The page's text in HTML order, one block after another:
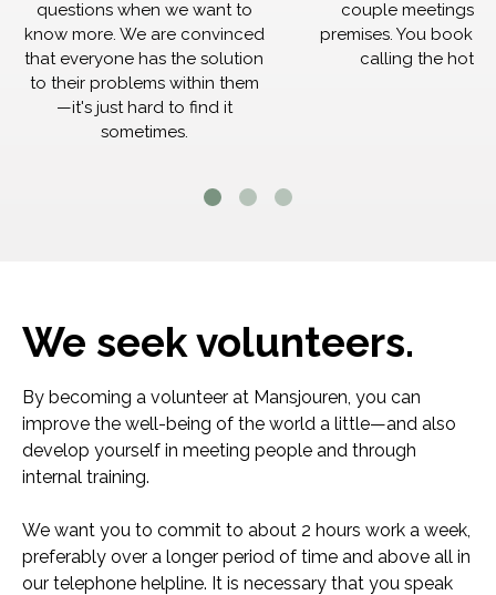
questions when we want to
know more. We are convinced
that everyone has the solution
to their problems within them
—it's just hard to find it
sometimes.
couple meetings in
premises. You book
calling the
We seek volunteers.
By becoming a volunteer at Mansjouren, you can
improve the well-being of the world a little—and also
develop yourself in meeting people and through
internal training.
We want you to commit to about 2 hours work a week,
preferably over a longer period of time and above all in
our telephone helpline. It is necessary that you speak